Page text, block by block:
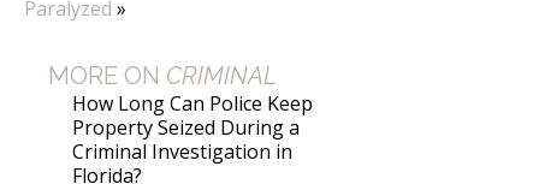
Paralyzed »
MORE ON CRIMINAL
How Long Can Police Keep
Property Seized During a
Criminal Investigation in
Florida?